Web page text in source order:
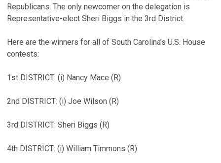
Republicans. The only newcomer on the delegation is
Representative-elect Sheri Biggs in the 3rd District.
Here are the winners for all of South Carolina’s U.S. House
contests:
1st DISTRICT: (i) Nancy Mace (R)
2nd DISTRICT: (i) Joe Wilson (R)
3rd DISTRICT: Sheri Biggs (R)
4th DISTRICT: (i) William Timmons (R)